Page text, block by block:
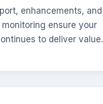
enhancements, and
ensure your
to deliver value.